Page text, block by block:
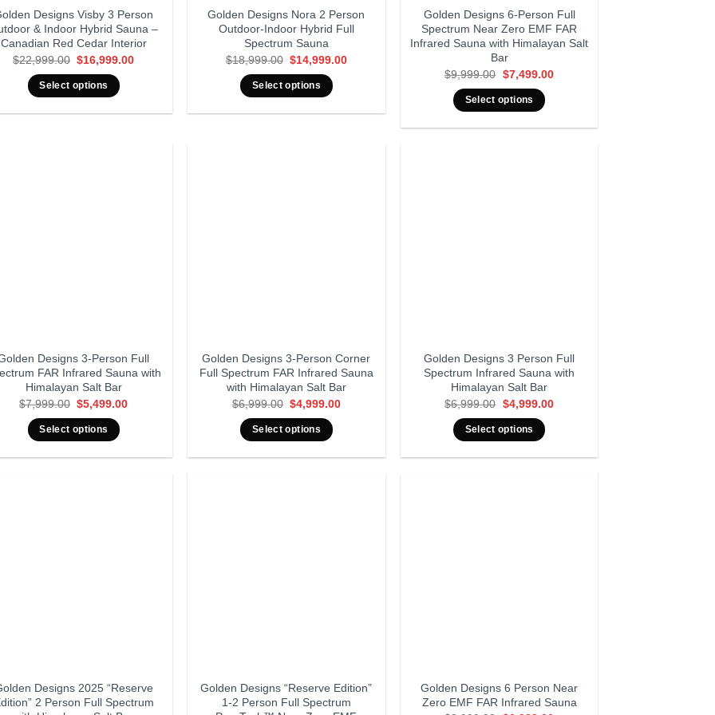
Designs Visby 3 Person
& Indoor Hybrid Sauna –
Canadian Red Cedar Interior
$22,999.00 Original
was:
$22,999.00.
$16,999.00Current
Select options
Golden Designs Nora 2 Person
Outdoor-Indoor Hybrid Full
Spectrum Sauna
$18,999.00 Original
was:
$18,999.00.
$14,999.00Current
Select options
Golden Designs 6-Person Full
Spectrum Near Zero EMF FAR
Infrared Sauna with Himalayan Salt
Bar
$9,999.00 Original
was:
$9,999.00.
$7,499.00Current
Select options
Designs 3-Person Full
FAR Infrared Sauna with
Himalayan Salt Bar
$7,999.00 Original
price
was:
$7,999.00.
$5,499.00Current
Select options
Golden Designs 3-Person Corner
Full Spectrum FAR Infrared Sauna
with Himalayan Salt Bar
$6,999.00 Original
price
was:
$6,999.00.
$4,999.00Current
Select options
Golden Designs 3 Person Full
Spectrum Infrared Sauna with
Himalayan Salt Bar
$6,999.00 Original
price
was:
$6,999.00.
$4,999.00Current
Select options
Designs 2025 “Reserve
2 Person Full Spectrum
Golden Designs “Reserve Edition”
1-2 Person Full Spectrum
Golden Designs 6 Person Near
Zero EMF FAR Infrared Sauna